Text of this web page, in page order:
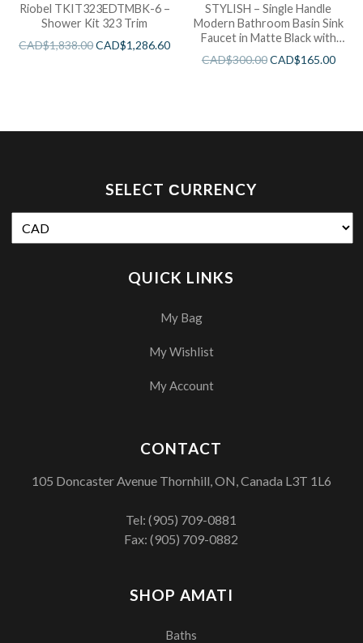
Riobel TKIT323EDTMBK-6 –
Shower Kit 323 Trim
CAD$1,838.00CAD$1,286.60
STYLISH – Single Handle
Modern Bathroom Basin Sink
Faucet in Matte Black with
Gold accents Finish
CAD$300.00CAD$165.00
SELECT СURRENCY
QUICK LINKS
My Bag
My Wishlist
My Account
SHOP AMATI
Baths
CONTACT
105 Doncaster Avenue Thornhill, ON, Canada L3T 1L6
Tel:(905) 709-0881
Fax: (905) 709-0882